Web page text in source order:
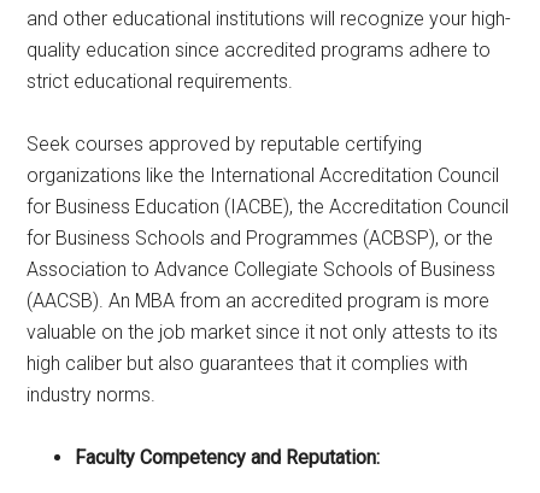
and other educational institutions will recognize your high-
quality education since accredited programs adhere to
strict educational requirements.
Seek courses approved by reputable certifying
organizations like the International Accreditation Council
for Business Education (IACBE), the Accreditation Council
for Business Schools and Programmes (ACBSP), or the
Association to Advance Collegiate Schools of Business
(AACSB). An MBA from an accredited program is more
valuable on the job market since it not only attests to its
high caliber but also guarantees that it complies with
industry norms.
Faculty Competency and Reputation: